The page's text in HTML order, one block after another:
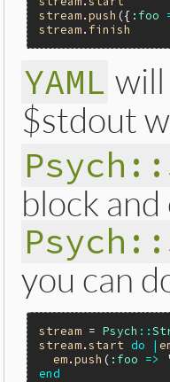
stream.push ({ :foo
stream. finish
YAML
$stdout
block
you can
stream = Psych ::
stream.start do |
em.push ( :foo =>
end